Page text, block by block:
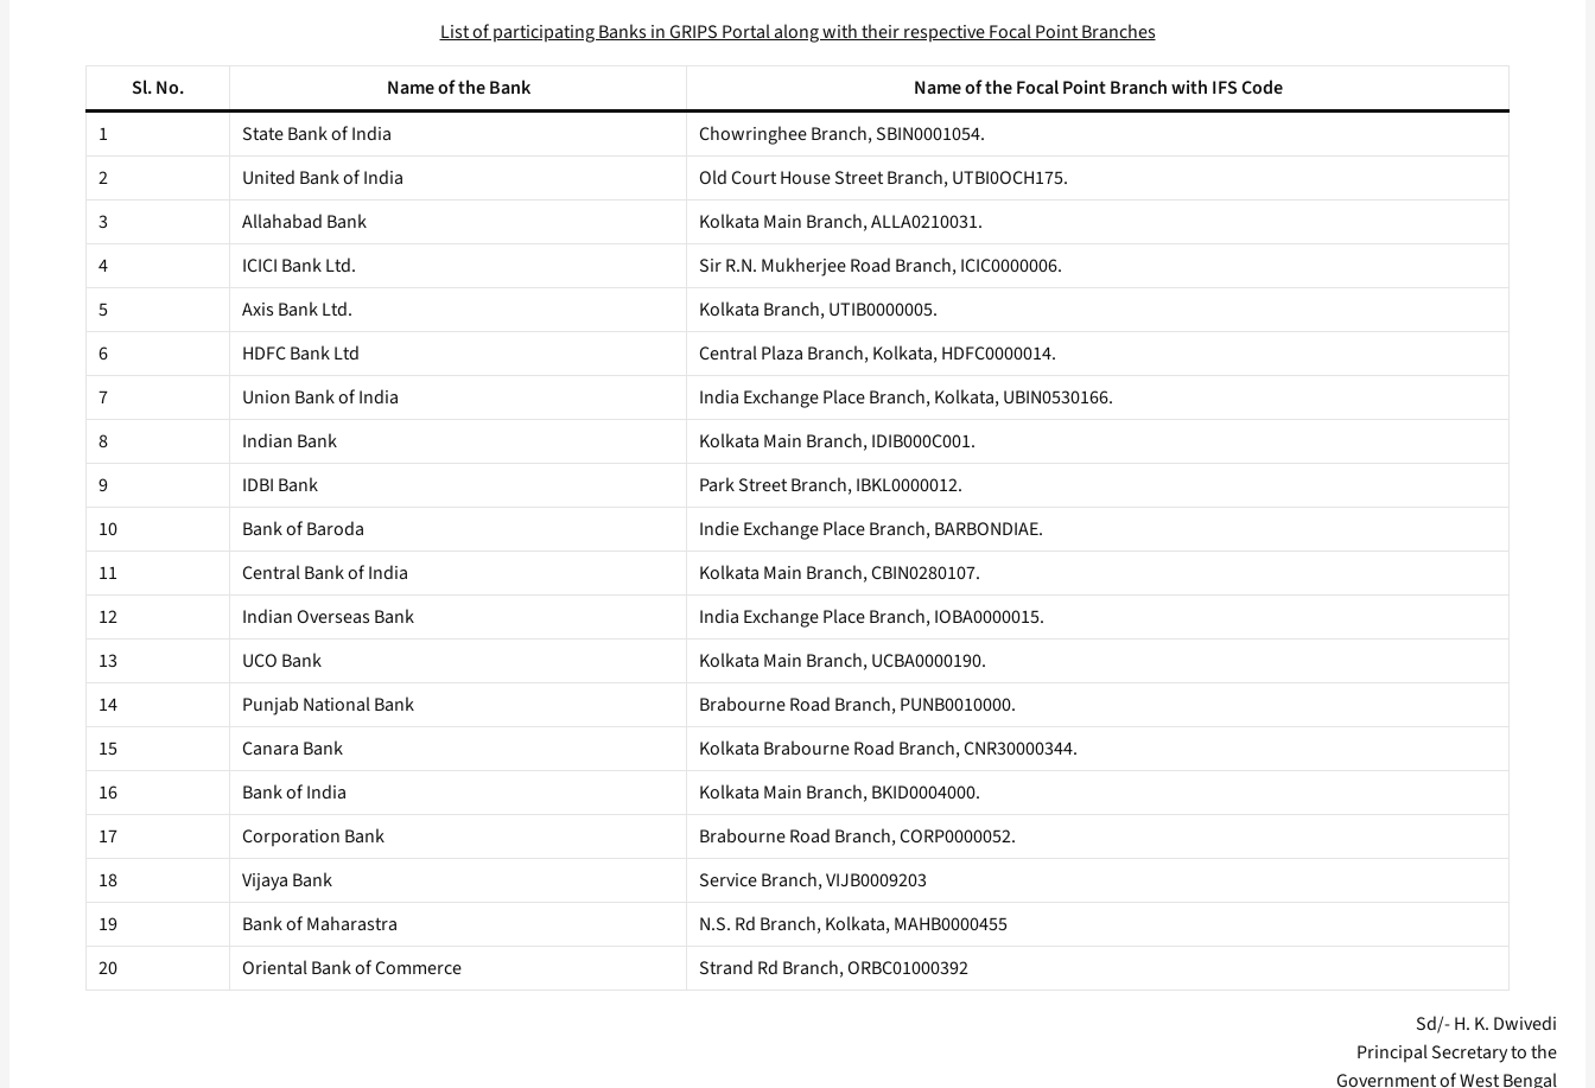
List of participating Banks in GRIPS Portal along with their respective Focal Point Branches
Sl. No. Name of the Bank
Name of the Focal Point Branch with IFS Code
1
State Bank of India
Chowringhee Branch, SBIN0001054.
2
United Bank of India
Old Court House Street Branch, UTBI0OCH175.
3
Allahabad Bank
Kolkata Main Branch, ALLA0210031.
4
ICICI Bank Ltd.
Sir R.N. Mukherjee Road Branch, ICIC0000006.
5
Axis Bank Ltd.
Kolkata Branch, UTIB0000005.
6
HDFC Bank Ltd
Central Plaza Branch, Kolkata, HDFC0000014.
7
Union Bank of India
India Exchange Place Branch, Kolkata, UBIN0530166.
8
Indian Bank
Kolkata Main Branch, IDIB000C001.
9
IDBI Bank
Park Street Branch, IBKL0000012.
10
Bank of Baroda
Indie Exchange Place Branch, BARBONDIAE.
11
Central Bank of India
Kolkata Main Branch, CBIN0280107.
12
Indian Overseas Bank
India Exchange Place Branch, IOBA0000015.
13
UCO Bank
Kolkata Main Branch, UCBA0000190.
14
Punjab National Bank
Brabourne Road Branch, PUNB0010000.
15
Canara Bank
Kolkata Brabourne Road Branch, CNR30000344.
16
Bank of India
Kolkata Main Branch, BKID0004000.
17
Corporation Bank
Brabourne Road Branch, CORP0000052.
18
Vijaya Bank
Service Branch, VIJB0009203
19
Bank of Maharastra
N.S. Rd Branch, Kolkata, MAHB0000455
20
Oriental Bank of Commerce Strand Rd Branch, ORBC01000392
Sd/- H. K. Dwivedi
Principal Secretary to the
Government of West Bengal